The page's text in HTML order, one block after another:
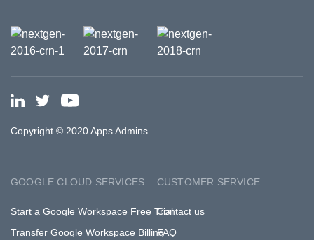
Copyright © 2020 Apps Admins
GOOGLE CLOUD SERVICES
Start a Google Workspace Free Trial
Transfer Google Workspace Billing
CUSTOMER SERVICE
Contact us
FAQ